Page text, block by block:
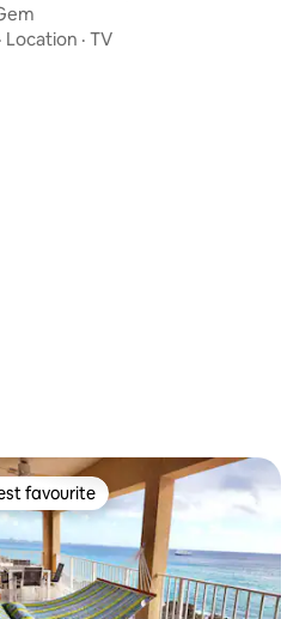
· Location · TV
favourite
favourite